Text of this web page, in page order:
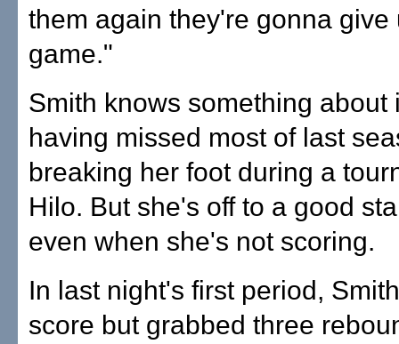
them again they're gonna give
game."
Smith knows something about
having missed most of last
breaking her foot during a
Hilo. But she's off to a good
even when she's not scoring.
In last night's first period,
score but grabbed three